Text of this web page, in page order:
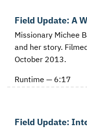
Field Update: A
Missionary Michee
and her story.
October 2013.
Runtime — 6:17
Field Update: